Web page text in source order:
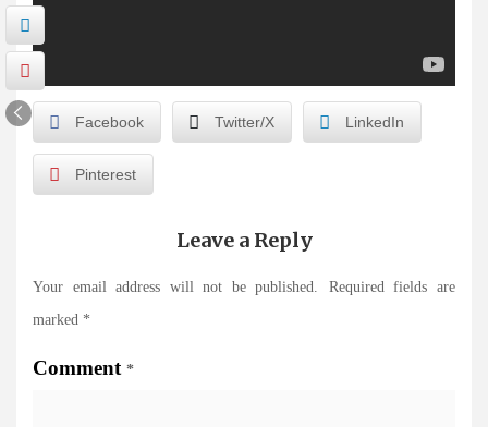
Facebook Twitter/X LinkedIn
Pinterest
Leave a Reply
Your email address will not be published.
Required fields are
marked *
Comment *